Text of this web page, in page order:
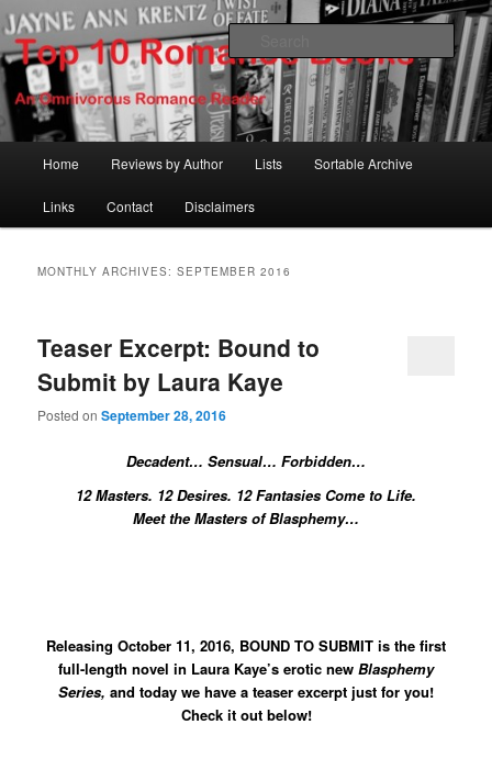
Skip
to
primary
content
Skip
to
secondary
contentTop 10 Romance Books
An Omnivorous Romance Reader
Home Reviews by Author Lists Sortable Archive
Links Contact Disclaimers
MONTHLY ARCHIVES:SEPTEMBER 2016
Teaser Excerpt: Bound to
Submit by Laura Kaye
Posted onSeptember 28, 2016
Decadent… Sensual… Forbidden…
12 Masters. 12 Desires. 12 Fantasies Come to Life.
Meet the Masters of Blasphemy…
Releasing October 11, 2016, BOUND TO SUBMIT is the first
full-length novel in Laura Kaye’s erotic new Blasphemy
Series, and today we have a teaser excerpt just for you!
Check it out below!